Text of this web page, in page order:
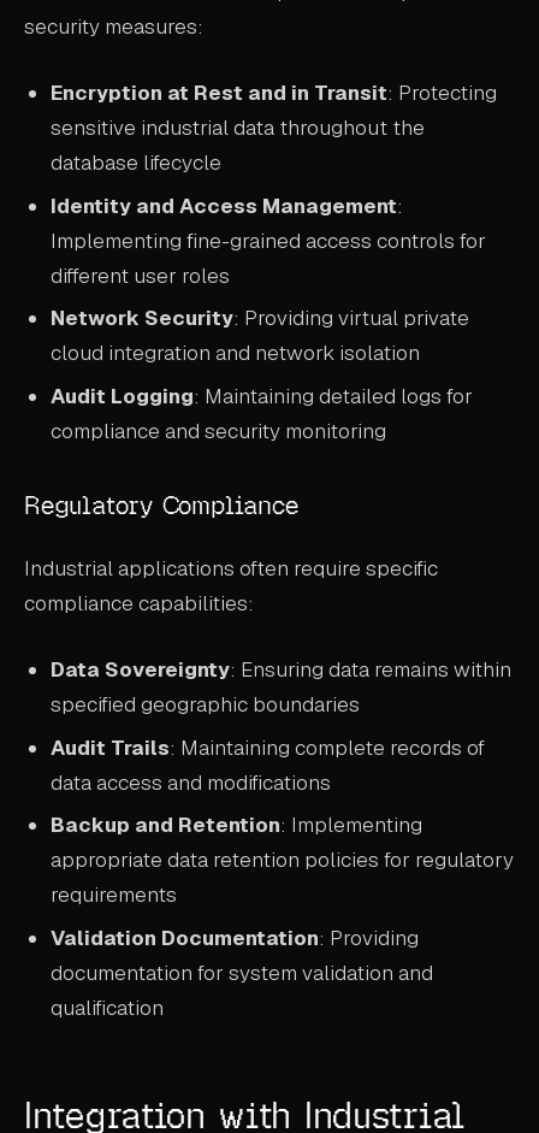
security measures:
Encryption at Rest and in Transit: Protecting
sensitive industrial data throughout the
database lifecycle
Identity and Access Management:
Implementing fine-grained access controls for
different user roles
Network Security: Providing virtual private
cloud integration and network isolation
Audit Logging: Maintaining detailed logs for
compliance and security monitoring
Regulatory Compliance
Industrial applications often require specific
compliance capabilities:
Data Sovereignty: Ensuring data remains within
specified geographic boundaries
Audit Trails: Maintaining complete records of
data access and modifications
Backup and Retention: Implementing
appropriate data retention policies for regulatory
requirements
Validation Documentation: Providing
documentation for system validation and
qualification
Integration with Industrial